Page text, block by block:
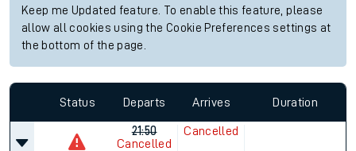
Keep me Updated feature. To enable this feature, please
allow all cookies using the Cookie Preferences settings at
the bottom of the page.
Status Departs Arrives Duration
21:50
Cancelled
Cancelled